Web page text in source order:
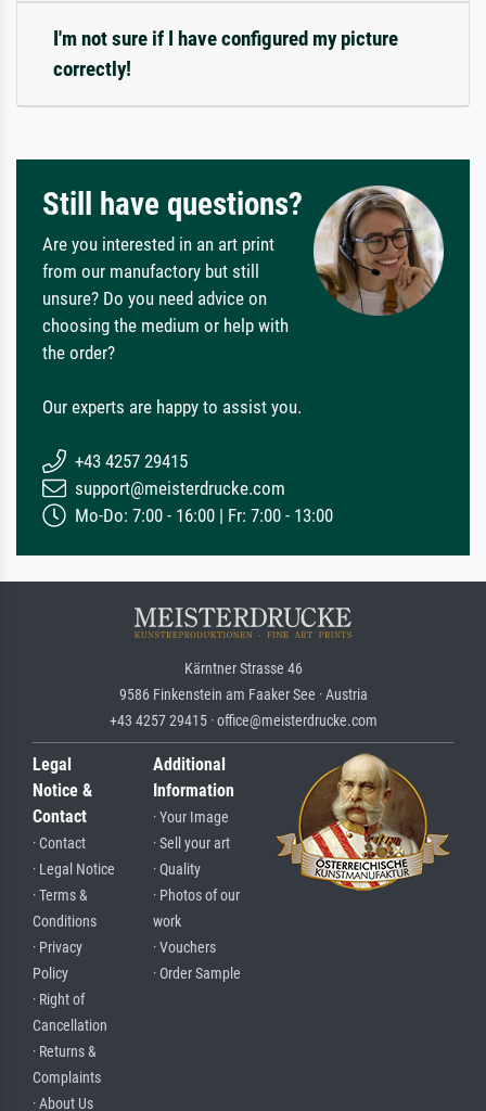
I'm not sure if I have configured my picture
correctly!
Still have questions?
Are you interested in an art print
from our manufactory but still
unsure? Do you need advice on
choosing the medium or help with
the order?
Our experts are happy to assist you.
+43 4257 29415
support@meisterdrucke.com
Mo-Do: 7:00 - 16:00 | Fr: 7:00 - 13:00
Kärntner Strasse 46
9586 Finkenstein am Faaker See · Austria
+43 4257 29415 · office@meisterdrucke.com
Legal
Notice &
Contact
· Contact
· Legal Notice
· Terms &
Conditions
· Privacy
Policy
· Right of
Cancellation
· Returns &
Complaints
· About Us
Additional
Information
· Your Image
· Sell your art
· Quality
· Photos of our
work
· Vouchers
· Order Sample